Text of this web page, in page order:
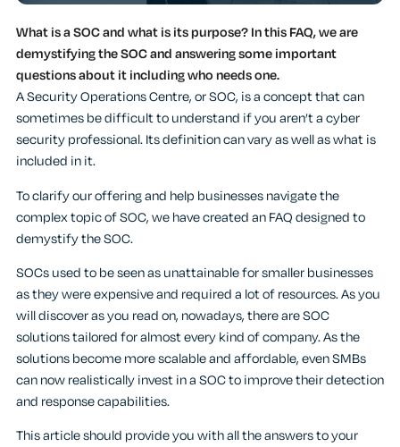
What is a SOC and what is its purpose? In this FAQ, we are
demystifying the SOC and answering some important
questions about it including who needs one.
A Security Operations Centre, or SOC, is a concept that can
sometimes be difficult to understand if you aren’t a cyber
security professional. Its definition can vary as well as what is
included in it.
To clarify our offering and help businesses navigate the
complex topic of SOC, we have created an FAQ designed to
demystify the SOC.
SOCs used to be seen as unattainable for smaller businesses
as they were expensive and required a lot of resources. As you
will discover as you read on, nowadays, there are SOC
solutions tailored for almost every kind of company. As the
solutions become more scalable and affordable, even SMBs
can now realistically invest in a SOC to improve their detection
and response capabilities.
This article should provide you with all the answers to your